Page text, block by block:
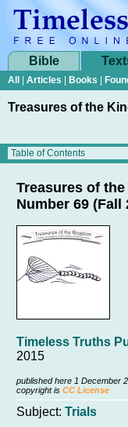
Bible
All Articles Books
Treasures of the
Treasures of
Number 69 (Fall
Timeless Truths
2015
published here 1 December
copyright is CC License
Subject: Trials